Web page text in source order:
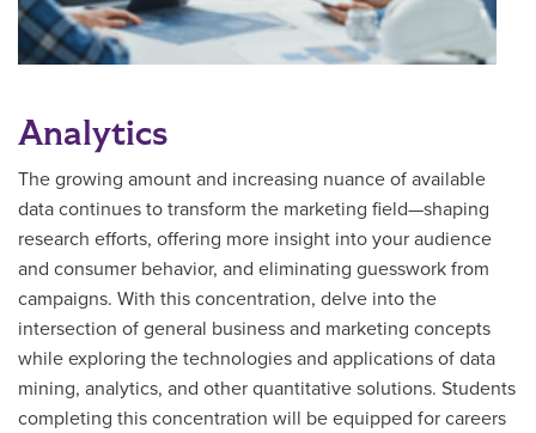
Analytics
The growing amount and increasing nuance of available
data continues to transform the marketing field—shaping
research efforts, offering more insight into your audience
and consumer behavior, and eliminating guesswork from
campaigns. With this concentration, delve into the
intersection of general business and marketing concepts
while exploring the technologies and applications of data
mining, analytics, and other quantitative solutions. Students
completing this concentration will be equipped for careers